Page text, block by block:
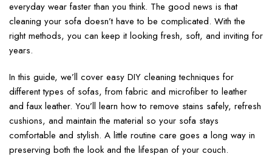
everyday wear faster than you think. The good news is that
cleaning your sofa doesn’t have to be complicated. With the
right methods, you can keep it looking fresh, soft, and inviting for
years.
In this guide, we’ll cover easy DIY cleaning techniques for
different types of sofas, from fabric and microfiber to leather
and faux leather. You’ll learn how to remove stains safely, refresh
cushions, and maintain the material so your sofa stays
comfortable and stylish. A little routine care goes a long way in
preserving both the look and the lifespan of your couch.